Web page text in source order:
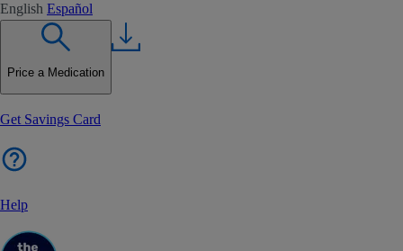
English Español
Price a Medication
Get Savings Card
Help